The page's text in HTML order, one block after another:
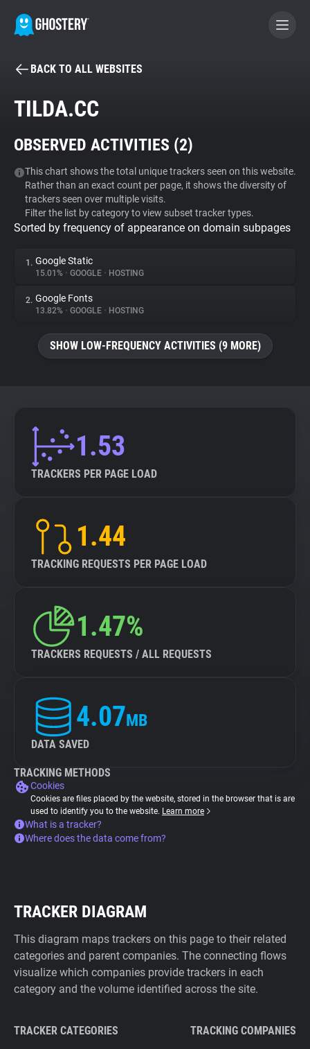
BECOME A CONTRIBUTOR
Tracker & Ad Blocker
WhoTracks.Me
Privacy Digest
About
Explorer
BACK TO ALL WEBSITES
TILDA.CC
OBSERVED ACTIVITIES (2)
This chart shows the total unique trackers seen on this website.
Rather than an exact count per page, it shows the diversity of
trackers seen over multiple visits.
Filter the list by category to view subset tracker types.
Sorted by frequency of appearance on domain subpages
1. Google Static
15.01% • GOOGLE • HOSTING
2. Google Fonts
13.82% • GOOGLE • HOSTING
SHOW LOW-FREQUENCY ACTIVITIES (9 MORE)
1.53
TRACKERS PER PAGE LOAD
1.44
TRACKING REQUESTS PER PAGE LOAD
1.47%
TRACKERS REQUESTS / ALL REQUESTS
4.07MB
DATA SAVED
TRACKING METHODS
Cookies
Cookies are files placed by the website, stored in the browser that is are
used to identify you to the website. Learn more
What is a tracker?
Where does the data come from?
TRACKER DIAGRAM
This diagram maps trackers on this page to their related
categories and parent companies. The connecting flows
visualize which companies provide trackers in each
category and the volume identified across the site.
TRACKER CATEGORIES TRACKING COMPANIES